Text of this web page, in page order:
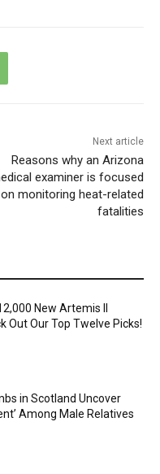
Next article
Reasons why an Arizona
examiner is focused
on monitoring heat-related
fatalities
New Artemis II
Out Our Top Twelve Picks!
in Scotland Uncover
Among Male Relatives